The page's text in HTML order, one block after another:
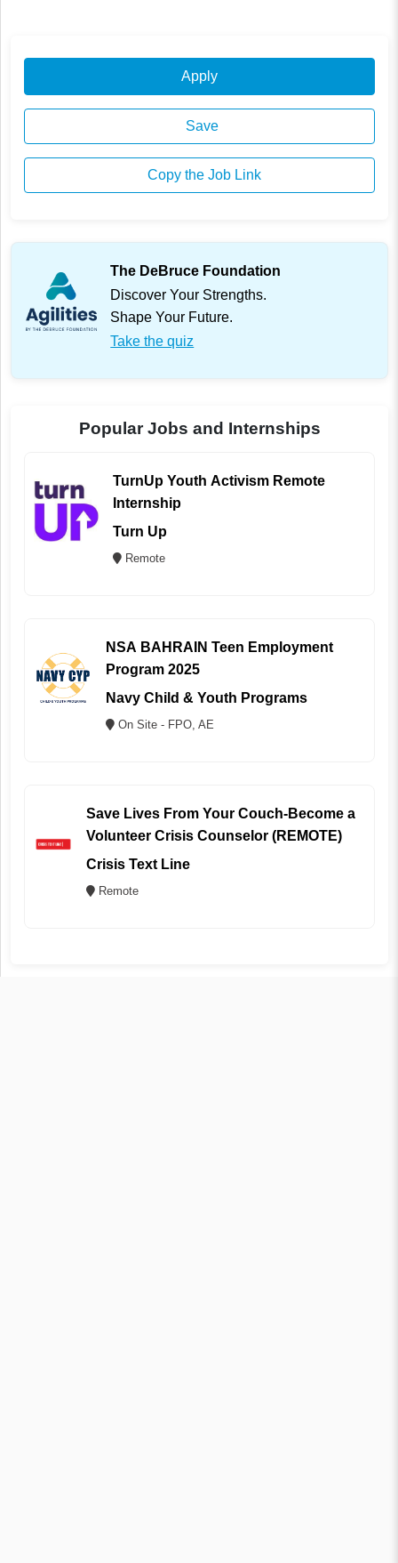
Apply
Save
Copy the Job Link
The DeBruce Foundation
Discover Your Strengths.
Shape Your Future.
Take the quiz
Popular Jobs and Internships
TurnUp Youth Activism Remote
Internship
Turn Up
Remote
NSA BAHRAIN Teen Employment
Program 2025
Navy Child & Youth Programs
On Site - FPO, AE
Save Lives From Your Couch-Become a
Volunteer Crisis Counselor (REMOTE)
Crisis Text Line
Remote